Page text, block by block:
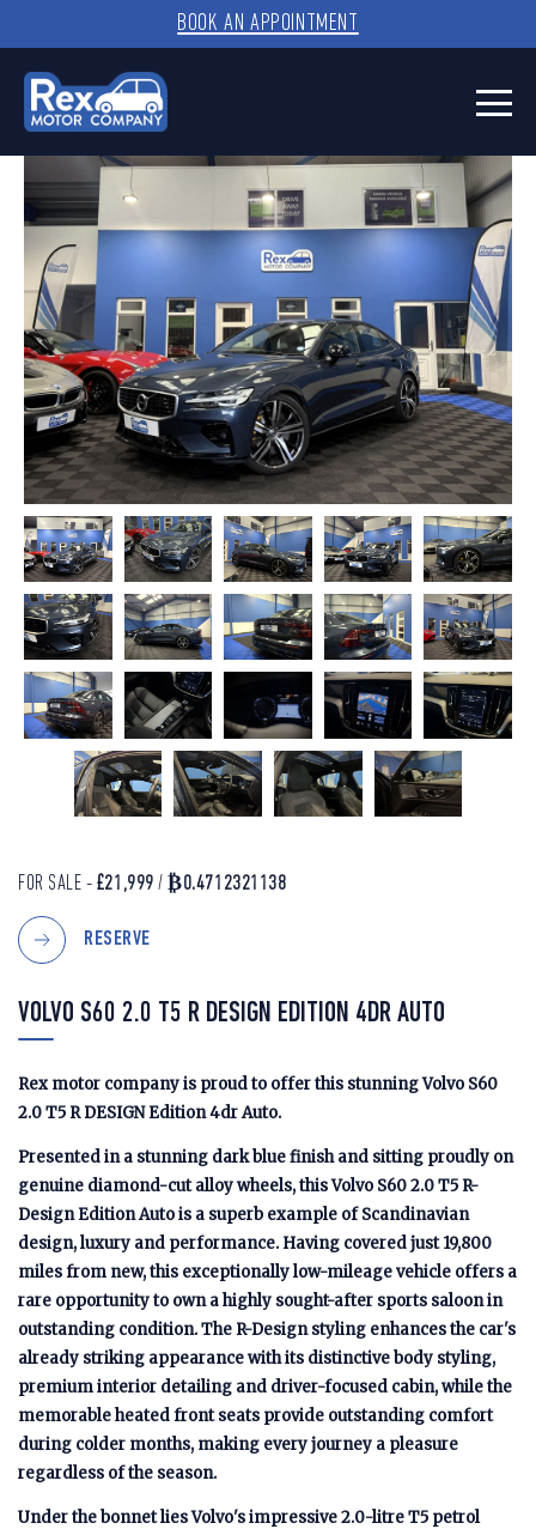
BOOK AN APPOINTMENT
FOR SALE - £21,999 /₿0.4712321138
RESERVE
VOLVO S60 2.0 T5 R DESIGN EDITION 4DR AUTO
Rex motor company is proud to offer this stunning Volvo S60
2.0 T5 R DESIGN Edition 4dr Auto.
Presented in a stunning dark blue finish and sitting proudly on
genuine diamond-cut alloy wheels, this Volvo S60 2.0 T5 R-
Design Edition Auto is a superb example of Scandinavian
design, luxury and performance. Having covered just 19,800
miles from new, this exceptionally low-mileage vehicle offers a
rare opportunity to own a highly sought-after sports saloon in
outstanding condition. The R-Design styling enhances the car's
already striking appearance with its distinctive body styling,
premium interior detailing and driver-focused cabin, while the
memorable heated front seats provide outstanding comfort
during colder months, making every journey a pleasure
regardless of the season.
Under the bonnet lies Volvo's impressive 2.0-litre T5 petrol